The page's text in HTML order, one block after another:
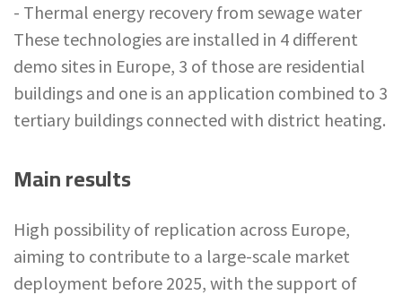
- Thermal energy recovery from sewage water
These technologies are installed in 4 different
demo sites in Europe, 3 of those are residential
buildings and one is an application combined to 3
tertiary buildings connected with district heating.
Main results
High possibility of replication across Europe,
aiming to contribute to a large-scale market
deployment before 2025, with the support of